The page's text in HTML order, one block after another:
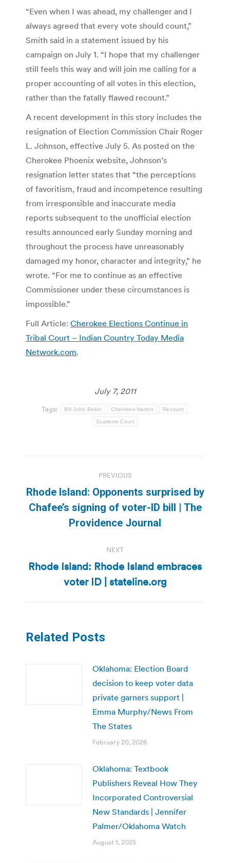
“Even when I was ahead, my challenger and I
always agreed that every vote should count,”
Smith said in a statement issued by his
campaign on July 1. “I hope that my challenger
still feels this way and will join me calling for a
proper accounting of all votes in this election,
rather than the fatally flawed recount.”
A recent development in this story includes the
resignation of Election Commission Chair Roger
L. Johnson, effective July 5. As posted on the
Cherokee Phoenix website, Johnson’s
resignation letter states that “the perceptions
of favoritism, fraud and incompetence resulting
from irresponsible and inaccurate media
reports subsequent to the unofficial election
results announced early Sunday morning and
throughout the process have unreasonably
damaged my honor, character and integrity,” he
wrote. “For me to continue as an effective
Commissioner under these circumstances is
impossible.”
Full Article: Cherokee Elections Continue in
Tribal Court – Indian Country Today Media
Network.com.
July 7, 2011
Tags: Bill John Baker Cherokee Nation Recount
Supreme Court
navigation
PREVIOUS
Previous
post:
Rhode Island: Opponents surprised by
Chafee’s signing of voter-ID bill | The
Providence Journal
NEXT
Next
post:
Rhode Island: Rhode Island embraces
voter ID | stateline.org
Related Posts
Oklahoma: Election Board
decision to keep voter data
private garners support |
Emma Murphy/News From
The States
February 20, 2026
Oklahoma: Textbook
Publishers Reveal How They
Incorporated Controversial
New Standards | Jennifer
Palmer/Oklahoma Watch
August 1, 2025